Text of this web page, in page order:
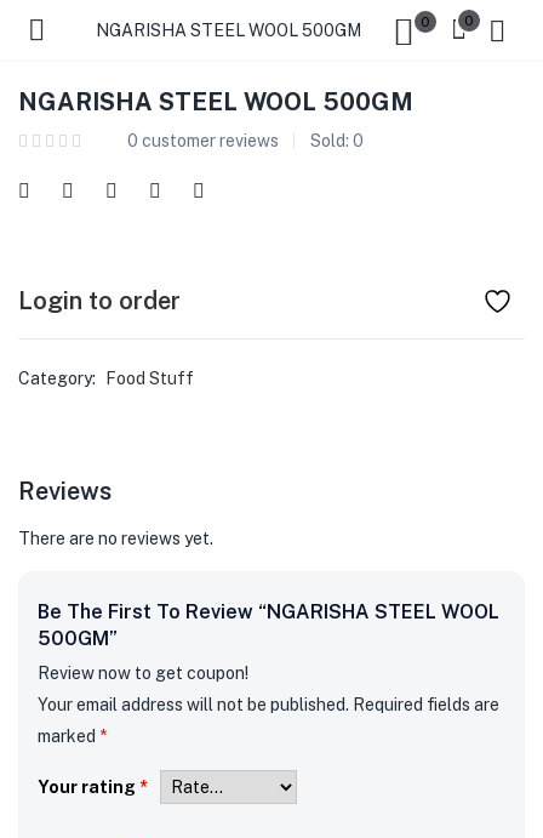
NGARISHA STEEL WOOL 500GM 0 0
NGARISHA STEEL WOOL 500GM
0 customer reviews Sold: 0
Login to order
Category: Food Stuff
Reviews
There are no reviews yet.
Be The First To Review “NGARISHA STEEL WOOL
500GM”
Review now to get coupon!
Your email address will not be published. Required fields are
marked *
Your rating *